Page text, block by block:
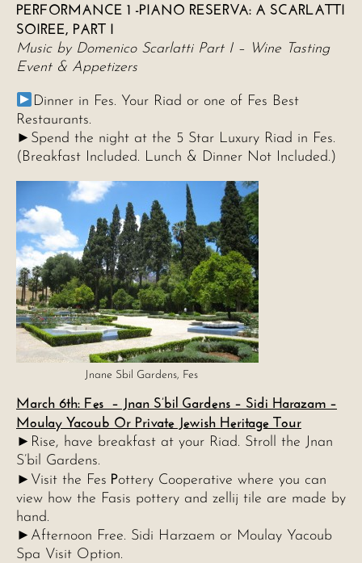
PERFORMANCE 1 -PIANO RESERVA: A SCARLATTI
SOIREE, PART I
Music by Domenico Scarlatti Part I – Wine Tasting
Event & Appetizers
Dinner in Fes. Your Riad or one of Fes Best
Restaurants.
►Spend the night at the 5 Star Luxury Riad in Fes.
(Breakfast Included. Lunch & Dinner Not Included.)
Jnane Sbil Gardens, Fes
March 6th: Fes – Jnan S’bil Gardens – Sidi Harazam –
Moulay Yacoub Or Private Jewish Heritage Tour
►Rise, have breakfast at your Riad. Stroll the Jnan
S’bil Gardens.
►Visit the Fes Pottery Cooperative where you can
view how the Fasis pottery and zellij tile are made by
hand.
►Afternoon Free. Sidi Harzaem or Moulay Yacoub
Spa Visit Option.